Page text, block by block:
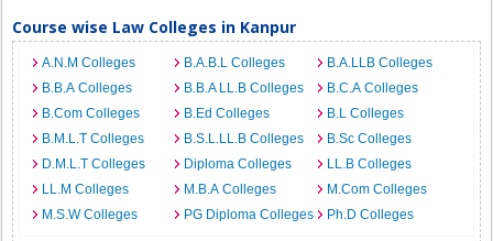
Course wise Law Colleges in Kanpur
A.N.M Colleges B.A.B.L Colleges
B.A.LLB Colleges
B.B.A Colleges
B.B.A LL.B Colleges
B.C.A Colleges
B.Com Colleges
B.Ed Colleges
B.L Colleges
B.M.L.T Colleges
B.S.L.LL.B Colleges
B.Sc Colleges
D.M.L.T Colleges
Diploma Colleges
LL.B Colleges
LL.M Colleges
M.B.A Colleges
M.Com Colleges
M.S.W Colleges
PG Diploma Colleges Ph.D Colleges